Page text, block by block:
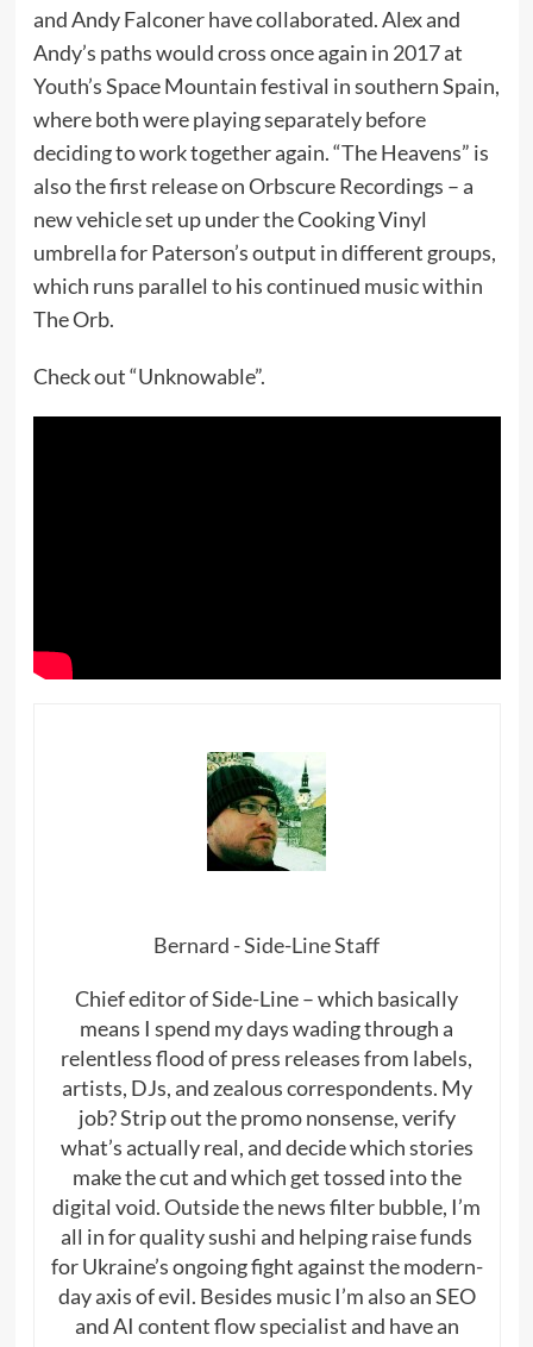
and Andy Falconer have collaborated. Alex and
Andy’s paths would cross once again in 2017 at
Youth’s Space Mountain festival in southern Spain,
where both were playing separately before
deciding to work together again. “The Heavens” is
also the first release on Orbscure Recordings – a
new vehicle set up under the Cooking Vinyl
umbrella for Paterson’s output in different groups,
which runs parallel to his continued music within
The Orb.
Check out “Unknowable”.
Bernard - Side-Line Staff
Chief editor of Side-Line – which basically
means I spend my days wading through a
relentless flood of press releases from labels,
artists, DJs, and zealous correspondents. My
job? Strip out the promo nonsense, verify
what’s actually real, and decide which stories
make the cut and which get tossed into the
digital void. Outside the news filter bubble, I’m
all in for quality sushi and helping raise funds
for Ukraine’s ongoing fight against the modern-
day axis of evil. Besides music I’m also an SEO
and AI content flow specialist and have an